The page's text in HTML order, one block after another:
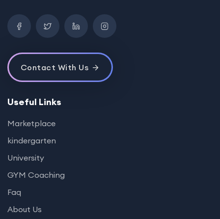
Contact With Us
Useful Links
Marketplace
kindergarten
University
GYM Coaching
Faq
About Us